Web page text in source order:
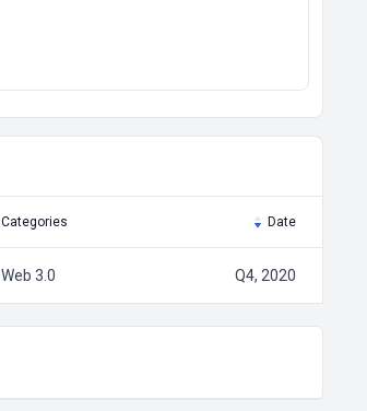
Categories Date
Web 3.0 Q4, 2020